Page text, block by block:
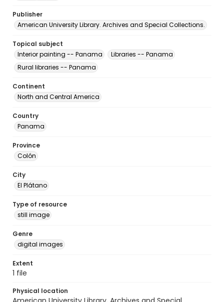
Publisher
American University Library. Archives and Special Collections.
Topical subject
Interior painting -- Panama
Libraries -- Panama
Rural libraries -- Panama
Continent
North and Central America
Country
Panama
Province
Colón
City
El Plátano
Type of resource
still image
Genre
digital images
Extent
1 file
Physical location